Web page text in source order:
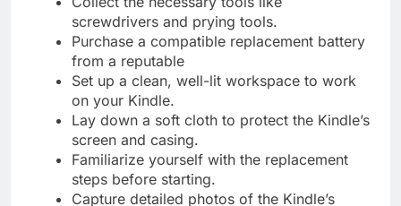
screwdrivers and prying tools.
Purchase a compatible replacement battery
from a reputable
Set up a clean, well-lit workspace to work
on your Kindle.
Lay down a soft cloth to protect the Kindle’s
screen and casing.
Familiarize yourself with the replacement
steps before starting.
Capture detailed photos of the Kindle’s